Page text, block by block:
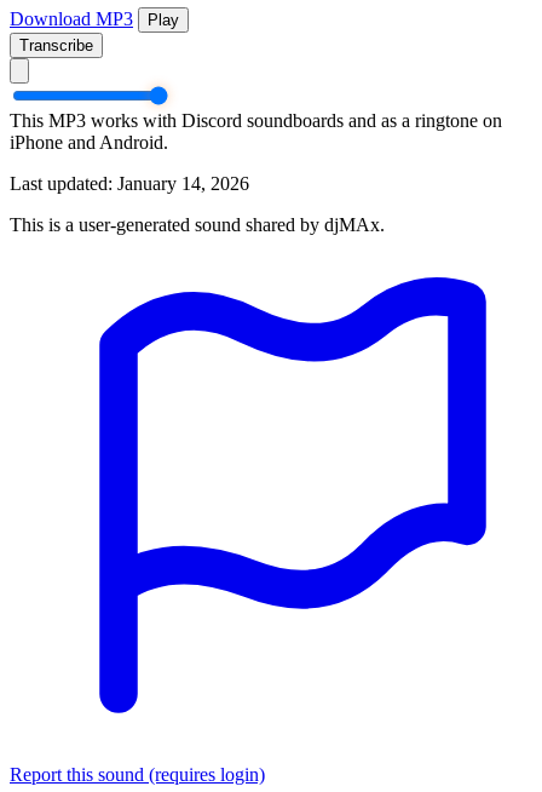
Download MP3
Play
Transcribe
This MP3 works with Discord soundboards and as a ringtone on
iPhone and Android.
Last updated: January 14, 2026
This is a user-generated sound shared by djMAx.
Report this sound (requires login)